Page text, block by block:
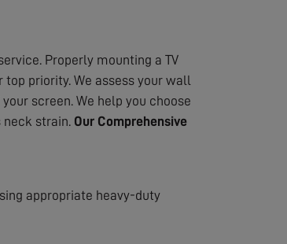
Properly mounting a TV
priority. We assess your wall
screen. We help you choose
strain. Our Comprehensive
appropriate heavy-duty